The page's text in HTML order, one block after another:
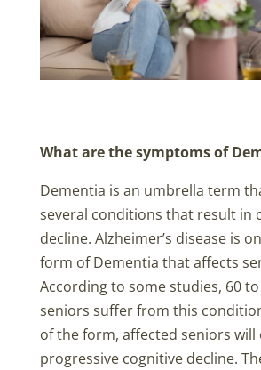
What are the symptoms of
Dementia is an umbrella term
several conditions that result in
decline. Alzheimer’s disease is
form of Dementia that affects
According to some studies, 60
seniors suffer from this
of the form, affected seniors will
progressive cognitive decline.